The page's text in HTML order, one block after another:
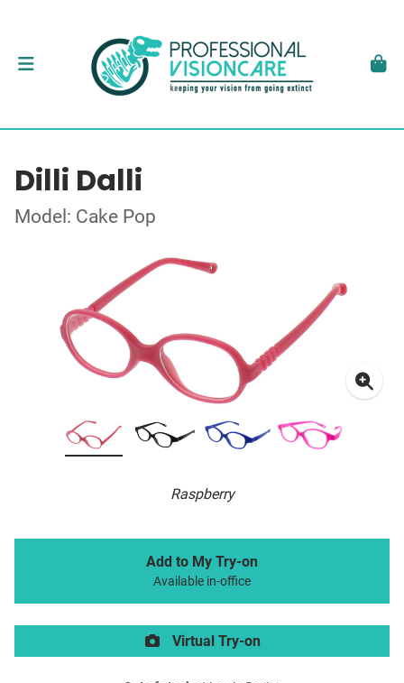
Dilli Dalli
Model: Cake Pop
Raspberry
Add to My Try-on
Available in-office
Virtual Try-on